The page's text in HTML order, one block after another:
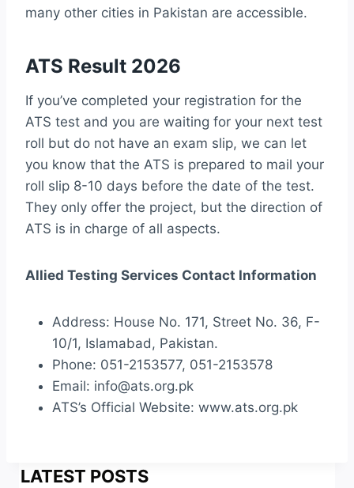
many other cities in Pakistan are accessible.
ATS Result 2026
If you’ve completed your registration for the
ATS test and you are waiting for your next test
roll but do not have an exam slip, we can let
you know that the ATS is prepared to mail your
roll slip 8-10 days before the date of the test.
They only offer the project, but the direction of
ATS is in charge of all aspects.
Allied Testing Services Contact Information
Address: House No. 171, Street No. 36, F-
10/1, Islamabad, Pakistan.
Phone: 051-2153577, 051-2153578
Email: info@ats.org.pk
ATS’s Official Website: www.ats.org.pk
LATEST POSTS